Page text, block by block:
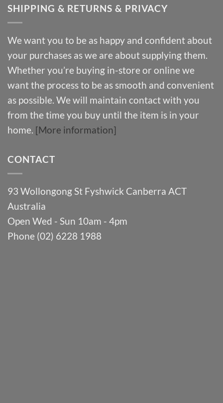
SHIPPING & RETURNS & PRIVACY
We want you to be as happy and confident about
your purchases as we are about supplying them.
Whether you’re buying in-store or online we
want the process to be as smooth and convenient
as possible. We will maintain contact with you
from the time you buy until the item is in your
home. [More information]
CONTACT
93 Wollongong St Fyshwick Canberra ACT
Australia
Open Wed - Sun 10am - 4pm
Phone (02) 6228 1988